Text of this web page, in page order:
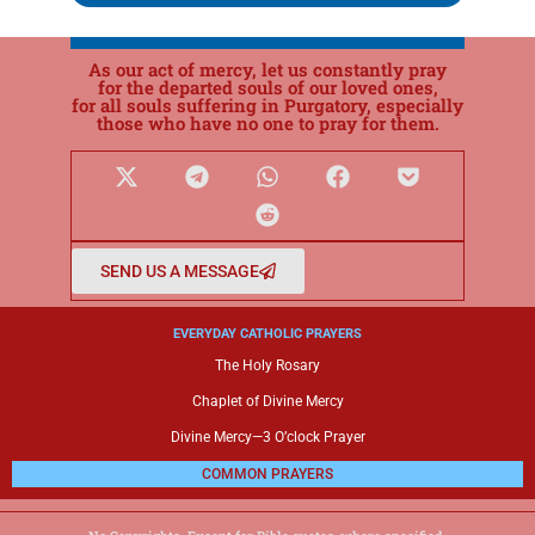
As our act of mercy, let us constantly pray
for the departed souls of our loved ones,
for all souls suffering in Purgatory, especially
those who have no one to pray for them.
SEND US A MESSAGE
EVERYDAY CATHOLIC PRAYERS
The Holy Rosary
Chaplet of Divine Mercy
Divine Mercy—3 O’clock Prayer
COMMON PRAYERS